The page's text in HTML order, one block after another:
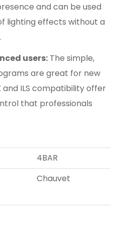
and can be used
lighting effects without a
users: The simple,
are great for new
and ILS compatibility offer
that professionals
4BAR
Chauvet